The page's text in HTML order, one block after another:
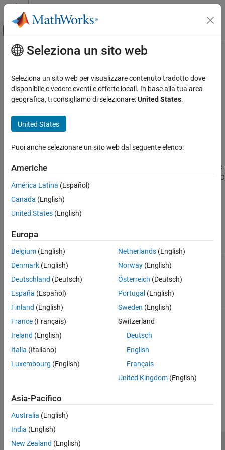
Vai al contenuto
Attiva/disattiva menu di navigazione
Pagina iniziale della documentazione
Simulink PLC Coder
ON THIS PAGE
Results and Recommended Actions
Contenuto principale
Check issues with integrator blocks
Check ID: mathworks.PLC.IntegratorBlockCheck
blocks that have conditions not supported for PLC code
generation.
Description
This check generates a warning when the model contains
Discrete-
blocks that have conditions not supported for PLC
code generation.
Available with Simulink
Condition
Recommended Action
Blocks not supported by
Modify the conditions of the
block to conditions that are
supported by Simulink PLC
Coder for code generation.
Capabilities and Limitations
Analyzes content in the selected subsystem only.
How useful was this information?
Seleziona un sito web
Seleziona un sito web per visualizzare contenuto tradotto dove
disponibile e vedere eventi e offerte locali. In base alla tua area
geografica, ti consigliamo di selezionare:United States.
United States
Puoi anche selezionare un sito web dal seguente elenco:
Americhe
América Latina (Español)
Canada (English)
United States (English)
Europa
Belgium (English)
Denmark (English)
Deutschland (Deutsch)
España (Español)
Finland (English)
France (Français)
Ireland (English)
Italia (Italiano)
Luxembourg (English)
Netherlands(English)
Norway(English)
Österreich (Deutsch)
Portugal (English)
Sweden (English)
Switzerland
Deutsch
English
Français
United Kingdom(English)
Asia-Pacifico
Australia (English)
India (English)
New Zealand (English)